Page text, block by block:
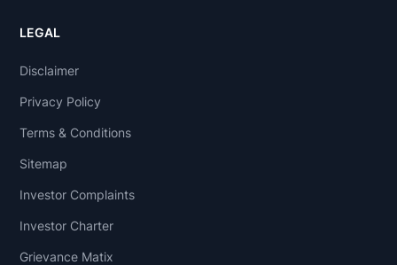
LEGAL
Disclaimer
Privacy Policy
Terms & Conditions
Sitemap
Investor Complaints
Investor Charter
Grievance Matix